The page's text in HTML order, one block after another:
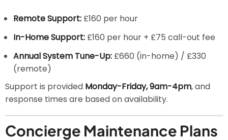
Remote Support: £160 per hour
In-Home Support: £160 per hour + £75 call-out fee
Annual System Tune-Up: £660 (in-home) / £330
(remote)
Support is provided Monday-Friday, 9am-4pm, and
response times are based on availability.
Concierge Maintenance Plans